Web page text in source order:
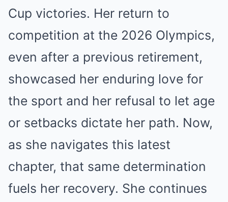
Cup victories. Her return to
competition at the 2026 Olympics,
even after a previous retirement,
showcased her enduring love for
the sport and her refusal to let age
or setbacks dictate her path. Now,
as she navigates this latest
chapter, that same determination
fuels her recovery. She continues